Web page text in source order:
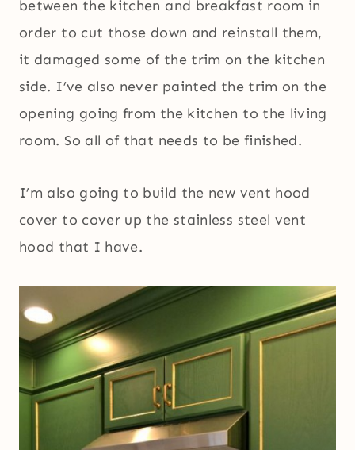
between the kitchen and breakfast room in
order to cut those down and reinstall them,
it damaged some of the trim on the kitchen
side. I’ve also never painted the trim on the
opening going from the kitchen to the living
room. So all of that needs to be finished.
I’m also going to build the new vent hood
cover to cover up the stainless steel vent
hood that I have.